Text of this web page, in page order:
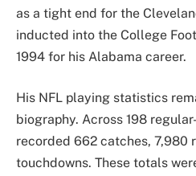
as a tight end for the
inducted into the College
1994 for his Alabama career.
His NFL playing statistics
biography. Across 198
recorded 662 catches, 7,980
touchdowns. These totals